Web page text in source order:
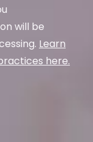
will be
Learn
here.